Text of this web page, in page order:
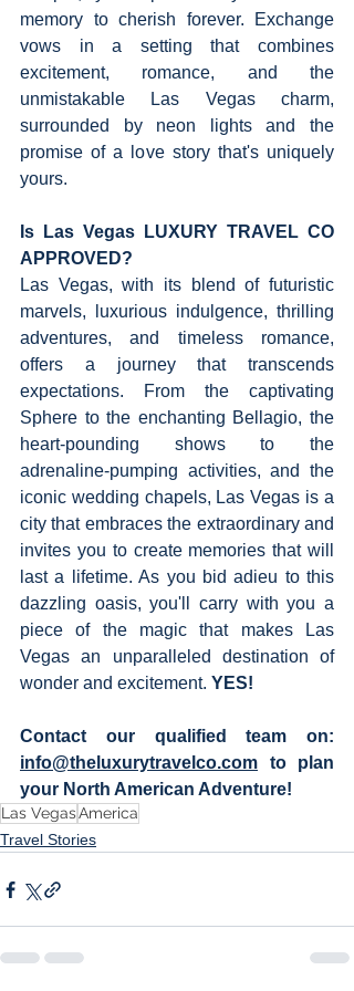
memory to cherish forever. Exchange
vows in a setting that combines
excitement, romance, and the
unmistakable Las Vegas charm,
surrounded by neon lights and the
promise of a love story that's uniquely
yours.
Is Las Vegas LUXURY TRAVEL CO
APPROVED?
Las Vegas, with its blend of futuristic
marvels, luxurious indulgence, thrilling
adventures, and timeless romance,
offers a journey that transcends
expectations. From the captivating
Sphere to the enchanting Bellagio, the
heart-pounding shows to the
adrenaline-pumping activities, and the
iconic wedding chapels, Las Vegas is a
city that embraces the extraordinary and
invites you to create memories that will
last a lifetime. As you bid adieu to this
dazzling oasis, you'll carry with you a
piece of the magic that makes Las
Vegas an unparalleled destination of
wonder and excitement. YES!
info@theluxurytravelco.com
to plan
your North American Adventure!
Las VegasAmerica
Travel Stories